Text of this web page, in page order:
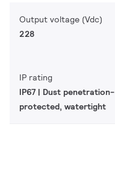
Output voltage (Vdc)
228
IP rating
IP67 | Dust penetration-
protected, watertight